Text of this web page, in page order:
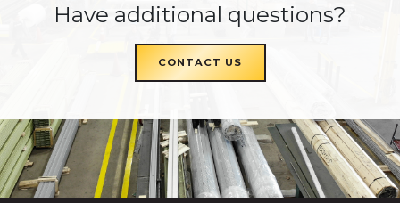
Have additional questions?
CONTACT US